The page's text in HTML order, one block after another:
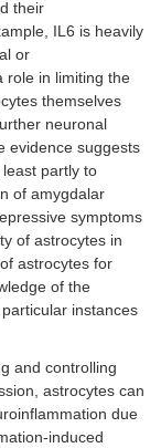
their
IL6 is heavily
or
role in limiting the
themselves
neuronal
evidence suggests
partly to
of amygdalar
symptoms
of astrocytes in
astrocytes for
of the
instances
and controlling
astrocytes can
due
induced